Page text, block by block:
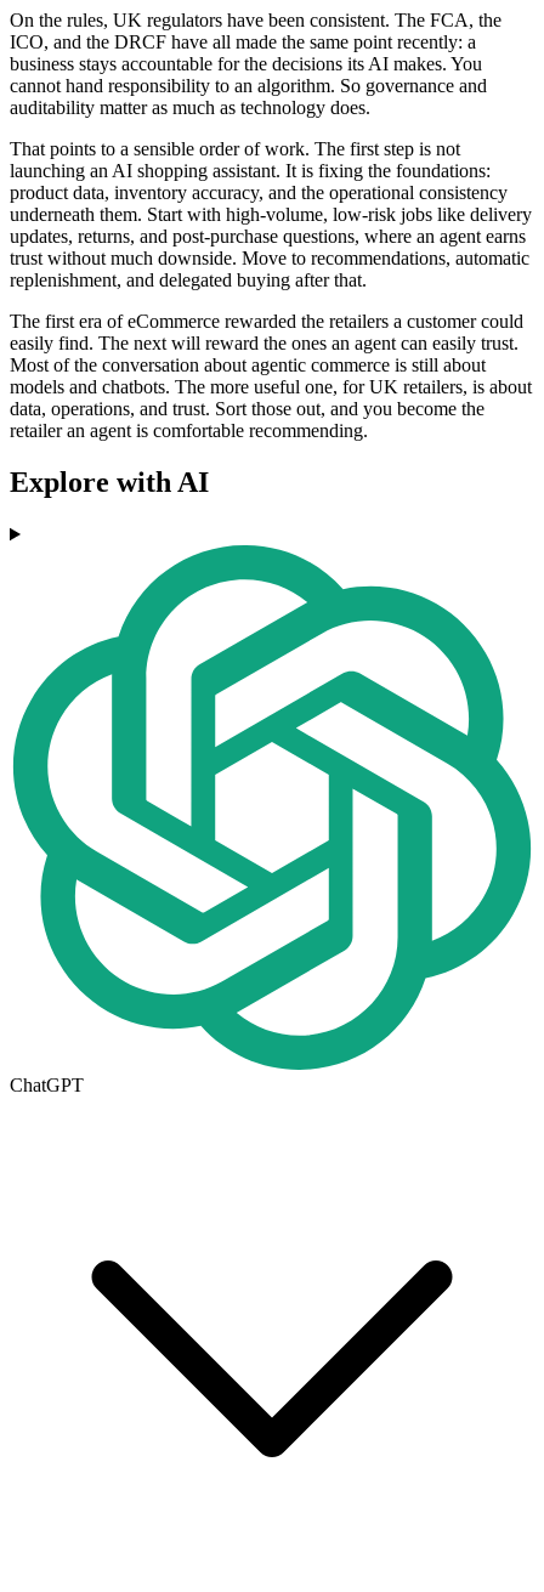
On the rules, UK regulators have been consistent. The FCA, the
ICO, and the DRCF have all made the same point recently: a
business stays accountable for the decisions its AI makes. You
cannot hand responsibility to an algorithm. So governance and
auditability matter as much as technology does.
That points to a sensible order of work. The first step is not
launching an AI shopping assistant. It is fixing the foundations:
product data, inventory accuracy, and the operational consistency
underneath them. Start with high-volume, low-risk jobs like delivery
updates, returns, and post-purchase questions, where an agent earns
trust without much downside. Move to recommendations, automatic
replenishment, and delegated buying after that.
The first era of eCommerce rewarded the retailers a customer could
easily find. The next will reward the ones an agent can easily trust.
Most of the conversation about agentic commerce is still about
models and chatbots. The more useful one, for UK retailers, is about
data, operations, and trust. Sort those out, and you become the
retailer an agent is comfortable recommending.
Explore with AI
ChatGPT